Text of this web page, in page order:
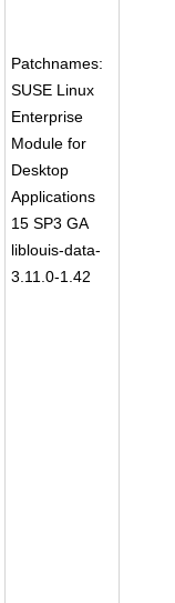
Patchnames:
SUSE Linux
Enterprise
Module for
Desktop
Applications
15 SP3 GA
liblouis-data-
3.11.0-1.42